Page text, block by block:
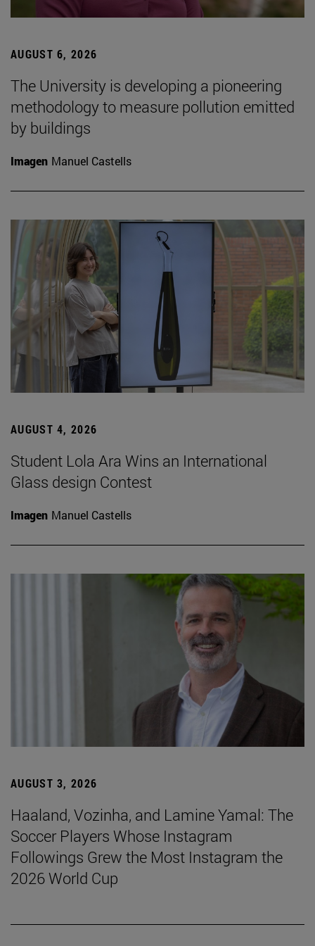
AUGUST 6, 2026
The University is developing a pioneering
methodology to measure pollution emitted
by buildings
Imagen Manuel Castells
AUGUST 4, 2026
Student Lola Ara Wins an International
Glass design Contest
Imagen Manuel Castells
AUGUST 3, 2026
Haaland, Vozinha, and Lamine Yamal: The
Soccer Players Whose Instagram
Followings Grew the Most Instagram the
2026 World Cup